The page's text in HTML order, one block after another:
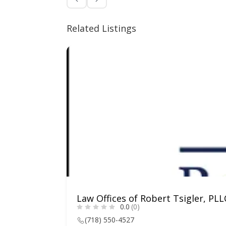
Related Listings
Law Offices of Robert Tsigler,
0.0 (0)
(718) 550-4527